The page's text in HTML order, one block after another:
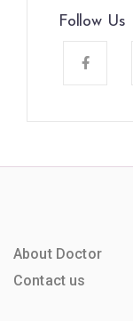
Follow Us
About Doctor
Contact us